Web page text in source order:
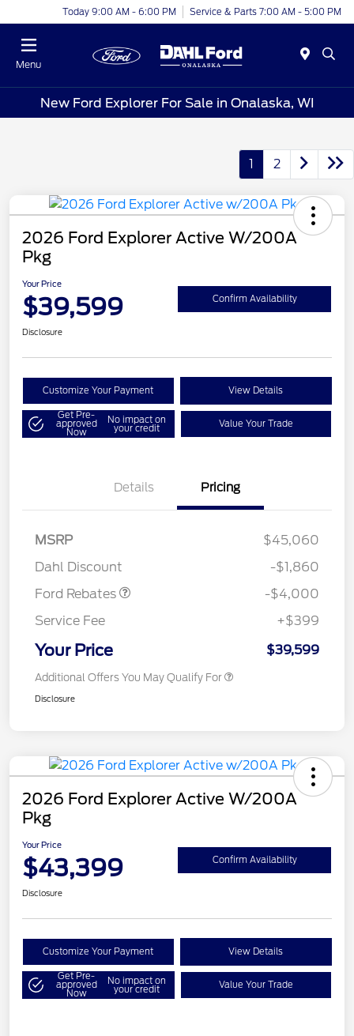
Today 9:00 AM - 6:00 PM Service & Parts 7:00 AM - 5:00 PM
Menu
New Ford Explorer For Sale in Onalaska, WI
1 2
2026 Ford Explorer Active W/200A
Pkg
Your Price
$39,599 Confirm Availability
Disclosure
Customize Your Payment View Details
Get Pre-
approved
Now
No impact on
your credit Value Your Trade
Details Pricing
MSRP
$45,060
Dahl Discount
-$1,860
Ford Rebates
SSE Down Payment
-$4,000
Service Fee
+$399
Your Price $39,599
Additional Offers You May Qualify For
Disclosure
2026 Ford Explorer Active W/200A
Pkg
Your Price
$43,399 Confirm Availability
Disclosure
Customize Your Payment View Details
Get Pre-
approved
Now
No impact on
your credit Value Your Trade